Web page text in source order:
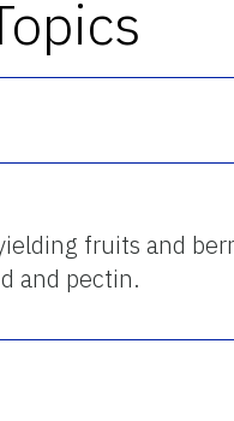
fruits and
and pectin.